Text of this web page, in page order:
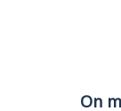
On